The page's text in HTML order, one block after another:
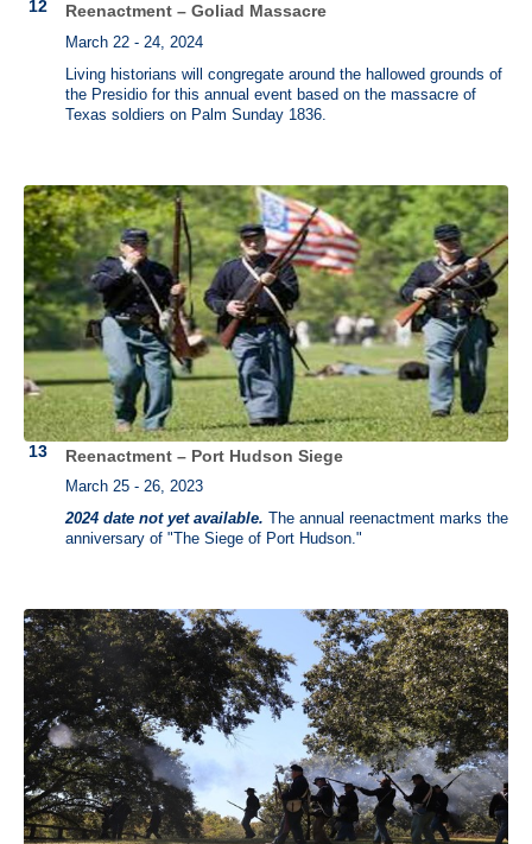
Reenactment – Goliad Massacre
March 22 - 24, 2024
Living historians will congregate around the hallowed grounds of
the Presidio for this annual event based on the massacre of
Texas soldiers on Palm Sunday 1836.
Reenactment – Port Hudson Siege
March 25 - 26, 2023
2024 date not yet available. The annual reenactment marks the
anniversary of "The Siege of Port Hudson."